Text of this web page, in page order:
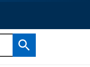
Search